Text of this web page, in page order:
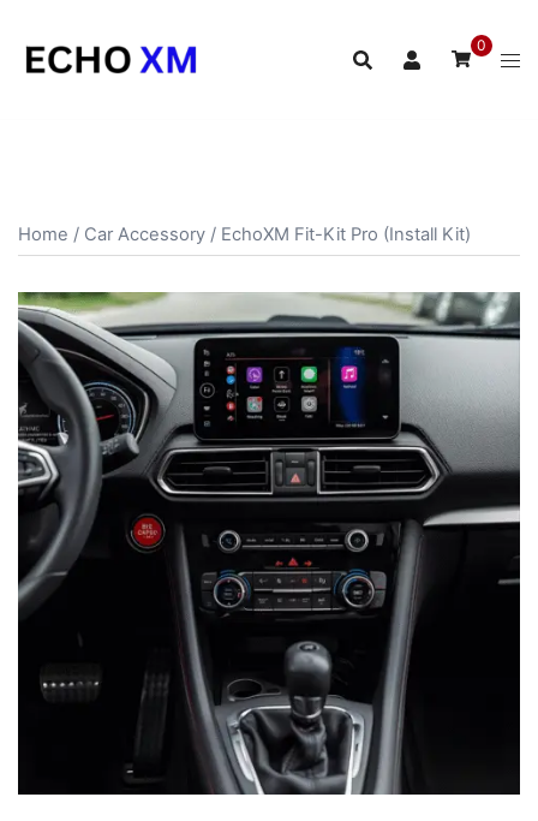
content
0
Home / Car Accessory / EchoXM Fit-Kit Pro (Install Kit)